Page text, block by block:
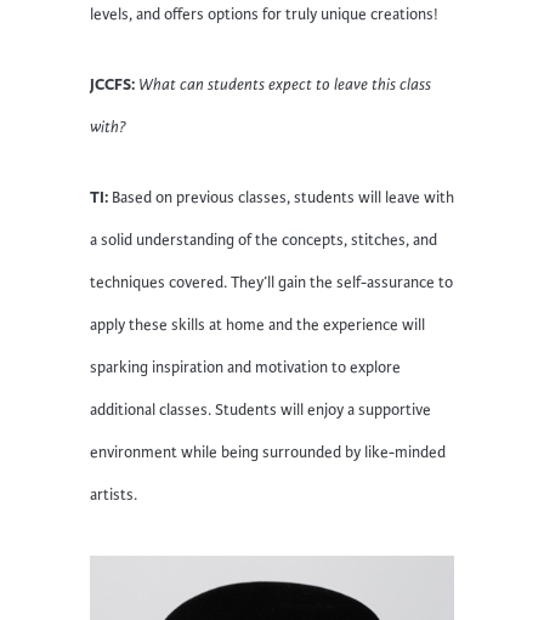
levels, and offers options for truly unique creations!
JCCFS: What can students expect to leave this class
with?
TI: Based on previous classes, students will leave with
a solid understanding of the concepts, stitches, and
techniques covered. They’ll gain the self-assurance to
apply these skills at home and the experience will
sparking inspiration and motivation to explore
additional classes. Students will enjoy a supportive
environment while being surrounded by like-minded
artists.